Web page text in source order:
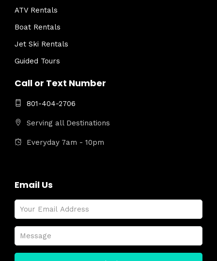
ATV Rentals
Boat Rentals
Jet Ski Rentals
Guided Tours
Call or Text Number
801-404-2706
Serving all Destinations
Everyday 7am - 10pm
Email Us